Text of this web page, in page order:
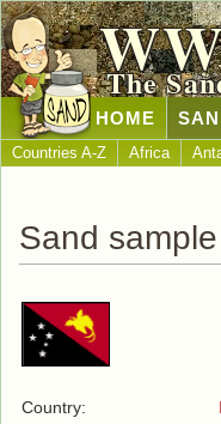
The
HOME
Countries A-Z Africa
Sand
Country: